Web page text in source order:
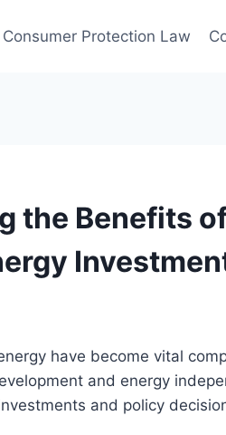
Consumer Protection Law
the Benefits
have become vital
and energy
and policy